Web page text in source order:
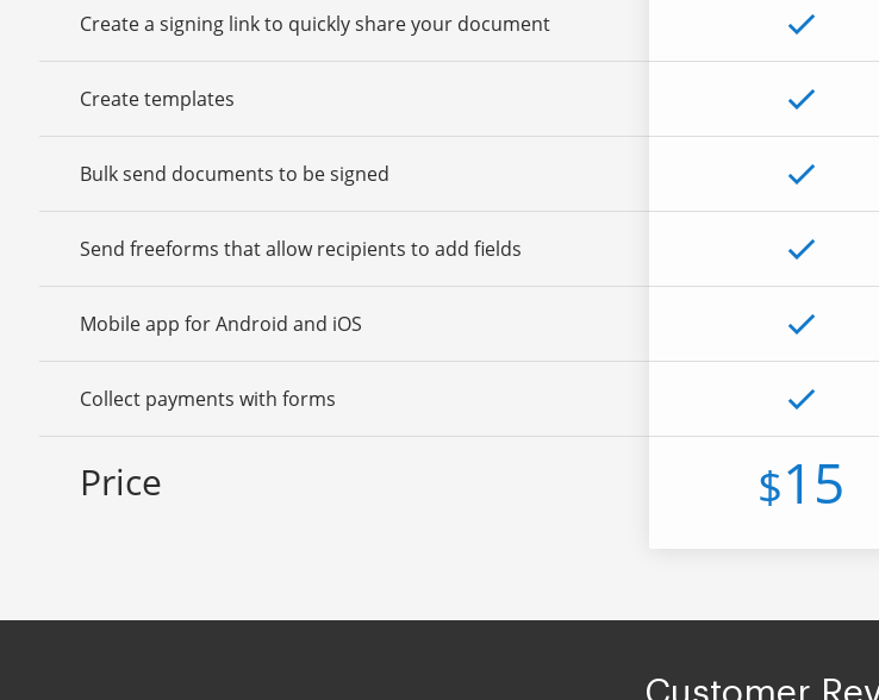
Create a signing link to quickly share your document
Create templates
Bulk send documents to be signed
Send freeforms that allow recipients to add fields
Mobile app for Android and iOS
Collect payments with forms
Price $15
Customer